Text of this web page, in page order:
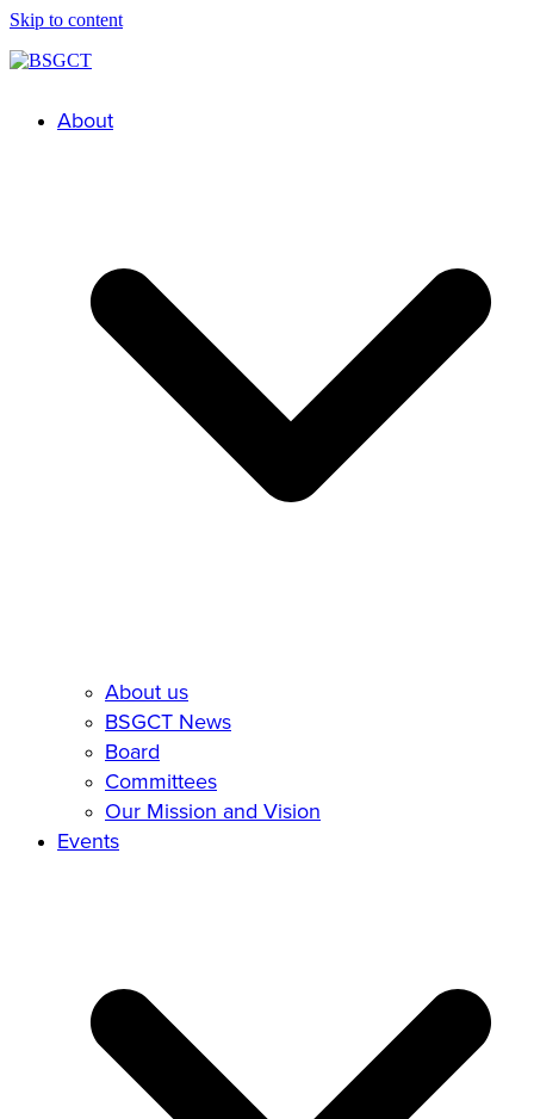
Skip to content
About
About us
BSGCT News
Board
Committees
Our Mission and Vision
Events